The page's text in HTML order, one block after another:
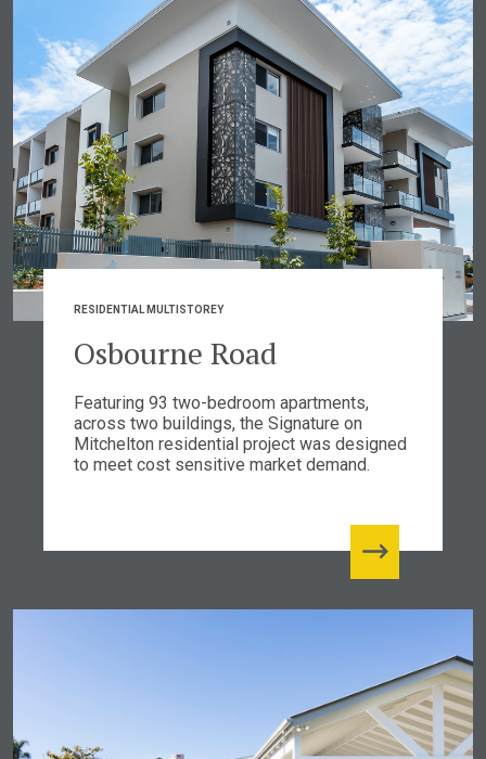
RESIDENTIAL MULTISTOREY
Osbourne Road
Featuring 93 two-bedroom apartments,
across two buildings, the Signature on
Mitchelton residential project was designed
to meet cost sensitive market demand.